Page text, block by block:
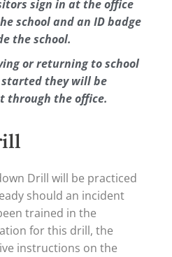
sign in at the office
school and an ID badge
the school.
or returning to school
started they will be
through the office.
Drill will be practiced
should an incident
trained in the
for this drill, the
instructions on the